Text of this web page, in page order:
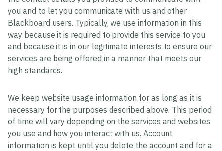
you and to let you communicate with us and other
Blackboard users. Typically, we use information in this
way because it is required to provide this service to you
and because it is in our legitimate interests to ensure our
services are being offered in a manner that meets our
high standards.
We keep website usage information for as long as it is
necessary for the purposes described above. This period
of time will vary depending on the services and websites
you use and how you interact with us. Account
information is kept until you delete the account and for a